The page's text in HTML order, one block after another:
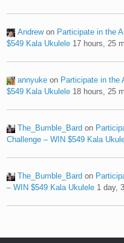
Andrewon Participate in the
$549 Kala Ukulele 17 hours, 25
annyuke on Participate in the
$549 Kala Ukulele 18 hours, 25
The_Bumble_Bard on
Challenge – WIN $549 Kala
The_Bumble_Bard on
– WIN $549 Kala Ukulele 1 day,